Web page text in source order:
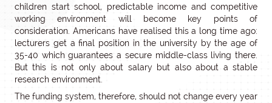
children start school, predictable income and competitive
working environment will become key points of
consideration. Americans have realised this a long time ago:
lecturers get a final position in the university by the age of
35-40 which guarantees a secure middle-class living there.
But this is not only about salary but also about a stable
research environment.
The funding system, therefore, should not change every year